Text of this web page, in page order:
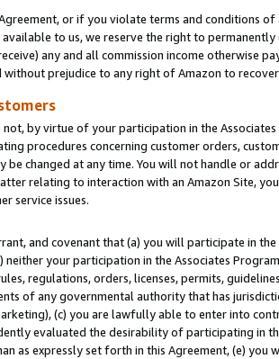
or if you violate terms and conditions
to us, we reserve the right to
any and all commission income otherwise
prejudice to any right of Amazon to
not, by virtue of your participation in the
procedures concerning customer orders,
be changed at any time. You will not handle or
relating to interaction with an Amazon Site,
service issues.
and covenant that (a) you will participate in
neither your participation in the Associates
regulations, orders, licenses, permits,
of any governmental authority that has
(c) you are lawfully able to enter into
evaluated the desirability of participating in
as expressly set forth in this Agreement, (e)